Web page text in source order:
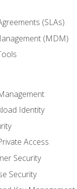
(SLAs)
(MDM)
Identity
Access
Security
Security